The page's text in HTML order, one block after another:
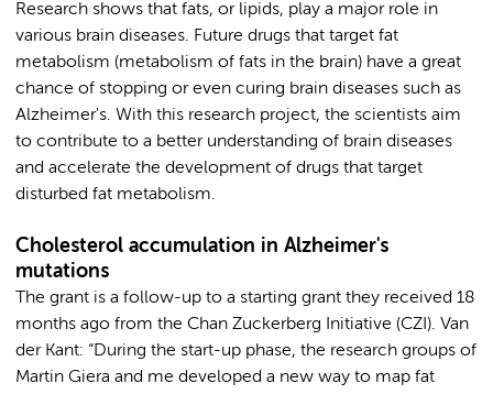
Research shows that fats, or lipids, play a major role in
various brain diseases. Future drugs that target fat
metabolism (metabolism of fats in the brain) have a great
chance of stopping or even curing brain diseases such as
Alzheimer's. With this research project, the scientists aim
to contribute to a better understanding of brain diseases
and accelerate the development of drugs that target
disturbed fat metabolism.
Cholesterol accumulation in Alzheimer's
mutations
The grant is a follow-up to a starting grant they received 18
months ago from the Chan Zuckerberg Initiative (CZI). Van
der Kant: “During the start-up phase, the research groups of
Martin Giera and me developed a new way to map fat